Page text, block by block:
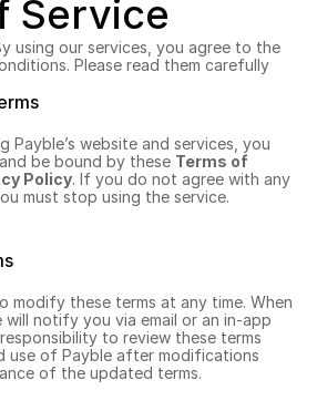
Service
using our services, you agree to the
Please read them carefully
Payble’s website and services, you
be bound by these Terms of
Policy. If you do not agree with any
must stop using the service.
modify these terms at any time. When
will notify you via email or an in-app
to review these terms
use of Payble after modifications
of the updated terms.